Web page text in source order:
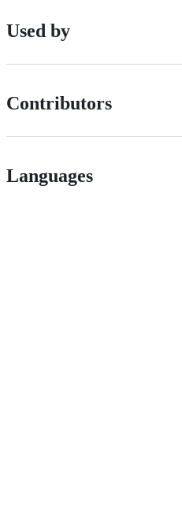
Used by
Contributors
Languages